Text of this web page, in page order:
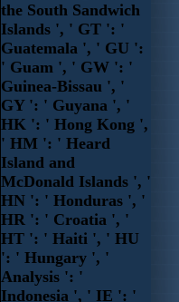
the South Sandwich
Islands ', ' GT ': '
Guatemala ', ' GU ':
' Guam ', ' GW ': '
Guinea-Bissau ', '
GY ': ' Guyana ', '
HK ': ' Hong Kong ',
' HM ': ' Heard
Island and
McDonald Islands ', '
HN ': ' Honduras ', '
HR ': ' Croatia ', '
HT ': ' Haiti ', ' HU
': ' Hungary ', '
Analysis ': '
Indonesia ', ' IE ': '